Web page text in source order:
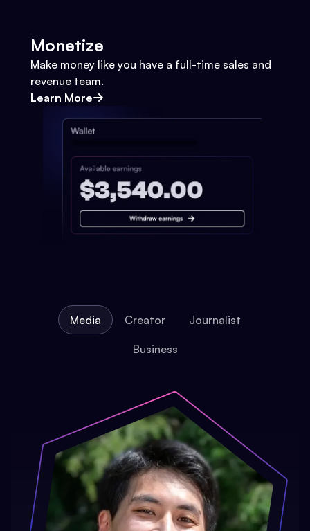
Monetize
Make money like you have a full-time sales and
revenue team.
Learn More
Media Creator Journalist
Business